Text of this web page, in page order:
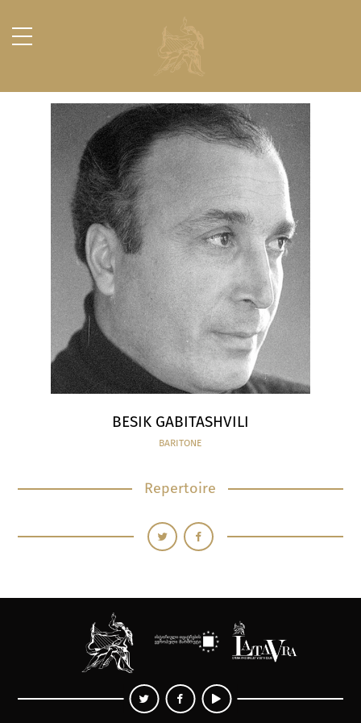
BESIK GABITASHVILI
BARITONE
Repertoire